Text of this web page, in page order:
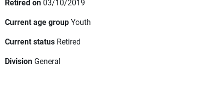
Retired on 03/10/2019
Current age groupYouth
Current status Retired
Division General